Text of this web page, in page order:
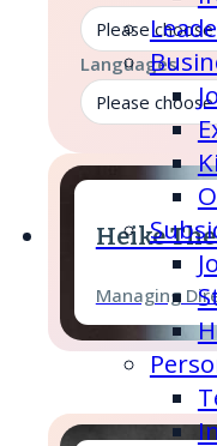
Please choose
Languages
Please choose
Heike
Managing